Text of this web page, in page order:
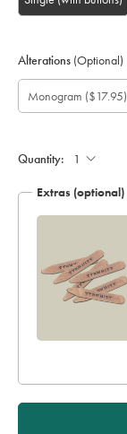
Alterations (Optional)
Custom
sleeve
length
Gift
wrapping:
Monogram
option:
Monogram ($17.95)
Monogram
Colour:
Monogram
Font:
Monogram
Location:
Add
pocket:
Quantity:
Extras (optional)